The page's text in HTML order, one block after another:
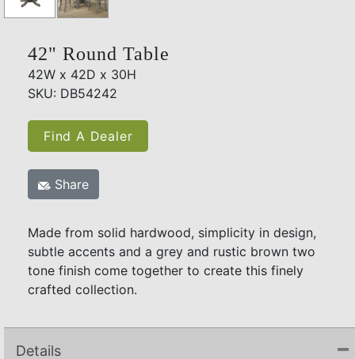
42" Round Table
42W x 42D x 30H
SKU: DB54242
Find A Dealer
Share
Made from solid hardwood, simplicity in design,
subtle accents and a grey and rustic brown two
tone finish come together to create this finely
crafted collection.
Details